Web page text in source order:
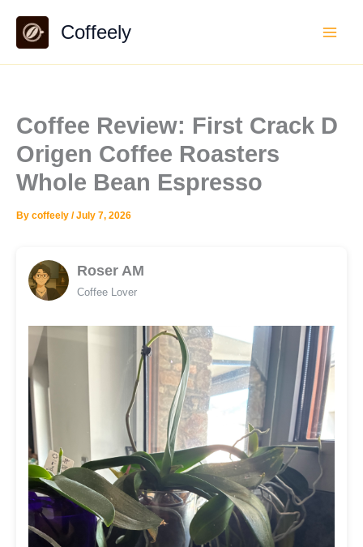
content
Coffeely
Coffee Review: First Crack D
Origen Coffee Roasters
Whole Bean Espresso
By coffeely /July 7, 2026
Roser AM
Coffee Lover